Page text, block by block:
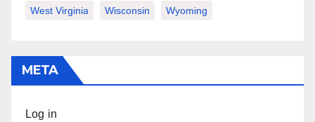
West Virginia Wisconsin Wyoming
META
Log in